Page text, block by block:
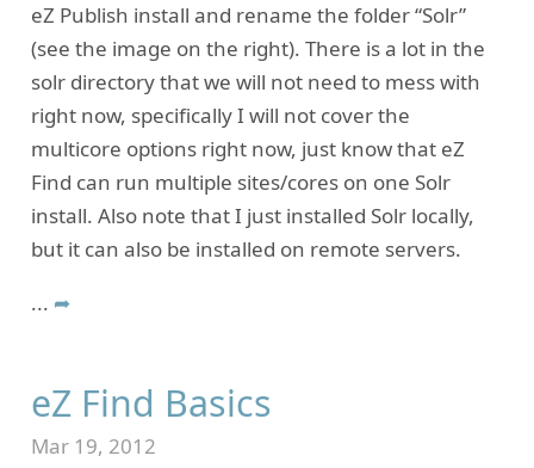
eZ Publish install and rename the folder “Solr”
(see the image on the right). There is a lot in the
solr directory that we will not need to mess with
right now, specifically I will not cover the
multicore options right now, just know that eZ
Find can run multiple sites/cores on one Solr
install. Also note that I just installed Solr locally,
but it can also be installed on remote servers.
... ➦
eZ Find Basics
Mar 19, 2012